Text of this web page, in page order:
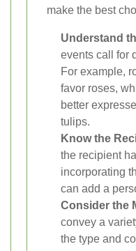
make the best
Understand
events call for
For example,
favor roses,
better
tulips.
Know the
the recipient
incorporating
can add a
Consider the
convey a
the type and